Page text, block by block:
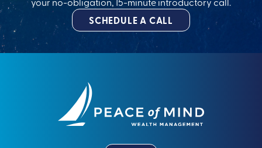
SCHEDULE A CALL